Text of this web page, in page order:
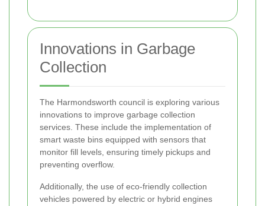
Innovations in Garbage
Collection
The Harmondsworth council is exploring various
innovations to improve garbage collection
services. These include the implementation of
smart waste bins equipped with sensors that
monitor fill levels, ensuring timely pickups and
preventing overflow.
Additionally, the use of eco-friendly collection
vehicles powered by electric or hybrid engines